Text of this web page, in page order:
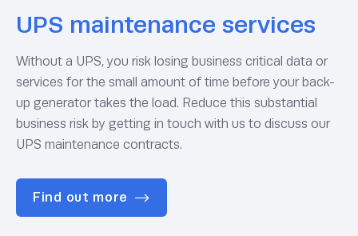
UPS maintenance services
Without a UPS, you risk losing business critical data or
services for the small amount of time before your back-
up generator takes the load. Reduce this substantial
business risk by getting in touch with us to discuss our
UPS maintenance contracts.
Find out more